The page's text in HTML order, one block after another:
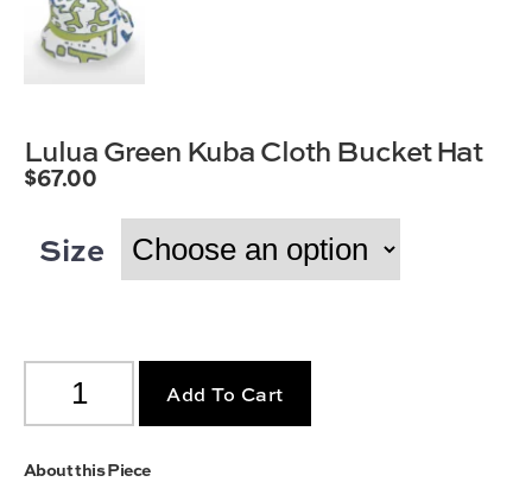
Lulua Green Kuba Cloth Bucket Hat
$67.00
Size
Add To Cart
About this Piece